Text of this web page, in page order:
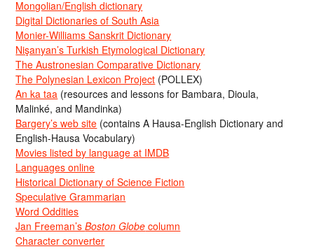
Mongolian/English dictionary
Digital Dictionaries of South Asia
Monier-Williams Sanskrit Dictionary
Nişanyan’s Turkish Etymological Dictionary
The Austronesian Comparative Dictionary
The Polynesian Lexicon Project (POLLEX)
An ka taa (resources and lessons for Bambara, Dioula,
Malinké, and Mandinka)
Bargery’s web site (contains A Hausa-English Dictionary and
English-Hausa Vocabulary)
Movies listed by language at IMDB
Languages online
Historical Dictionary of Science Fiction
Speculative Grammarian
Word Oddities
Jan Freeman’sBoston Globe column
Character converter